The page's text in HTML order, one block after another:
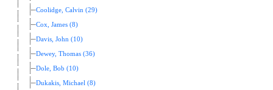
Coolidge, Calvin (29)
Cox, James (8)
Davis, John (10)
Dewey, Thomas (36)
Dole, Bob (10)
Dukakis, Michael (8)